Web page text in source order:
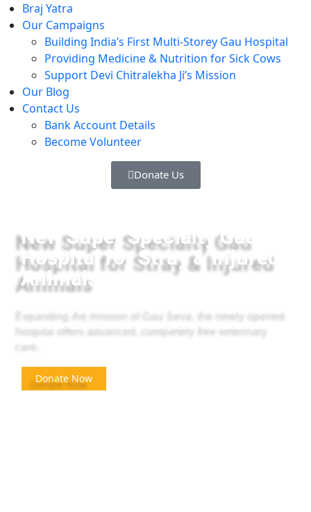
Braj Yatra
Our Campaigns
Building India’s First Multi-Storey Gau Hospital
Providing Medicine & Nutrition for Sick Cows
Support Devi Chitralekha Ji’s Mission
Our Blog
Contact Us
Bank Account Details
Become Volunteer
Donate Us
New Super Specialty Gau
Hospital for Stray & Injured
Animals
hospital offers advanced, completely free veterinary
Donate Now